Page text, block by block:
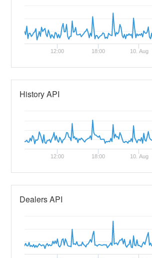
12:00 18:00 10. Aug
History API
12:00 18:00 10. Aug
Dealers API